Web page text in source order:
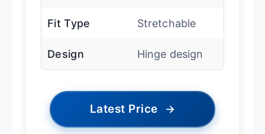
Fit Type Stretchable
Design Hinge design
Latest Price →